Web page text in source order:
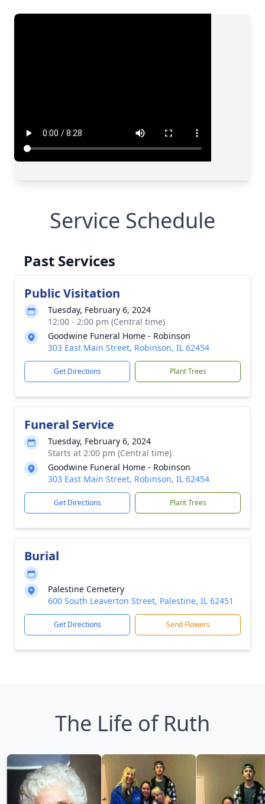
Service Schedule
Past Services
Public Visitation
Tuesday, February 6, 2024
12:00 - 2:00 pm (Central time)
Goodwine Funeral Home - Robinson
303 East Main Street, Robinson, IL 62454
Get Directions Plant Trees
Funeral Service
Tuesday, February 6, 2024
Starts at 2:00 pm (Central time)
Goodwine Funeral Home - Robinson
303 East Main Street, Robinson, IL 62454
Get Directions Plant Trees
Burial
Palestine Cemetery
600 South Leaverton Street, Palestine, IL 62451
Get Directions Send Flowers
The Life of Ruth